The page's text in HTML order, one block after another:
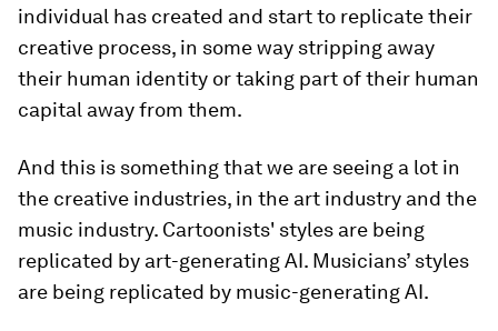
individual has created and start to replicate their
creative process, in some way stripping away
their human identity or taking part of their human
capital away from them.
And this is something that we are seeing a lot in
the creative industries, in the art industry and the
music industry. Cartoonists' styles are being
replicated by art-generating AI. Musicians’ styles
are being replicated by music-generating AI.